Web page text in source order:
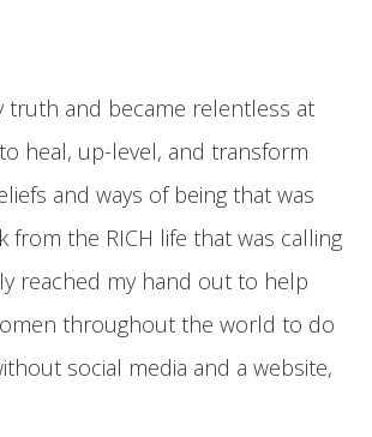
truth and became relentless at
heal, up-level, and transform
and ways of being that was
from the RICH life that was calling
reached my hand out to help
throughout the world to do
social media and a website,